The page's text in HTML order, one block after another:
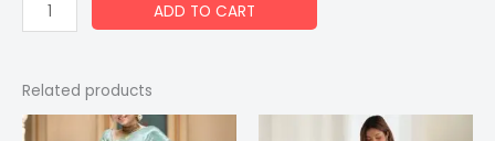
ADD TO CART
Related products